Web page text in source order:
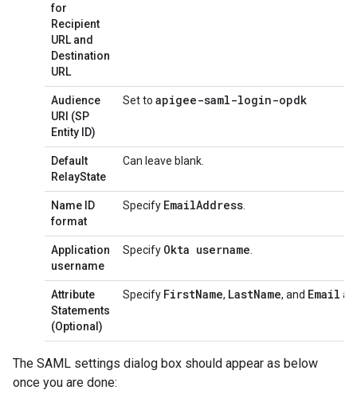
for
Recipient
URL and
Destination
URL
Audience
URI (SP
Entity ID)
Set to apigee-saml-login-opdk
Default
RelayState
Can leave blank.
Name ID
format
Specify EmailAddress
Application
username
Specify Okta username
Attribute
Statements
(Optional)
Specify FirstName, LastName, and Email as
The SAML settings dialog box should appear as below
once you are done: